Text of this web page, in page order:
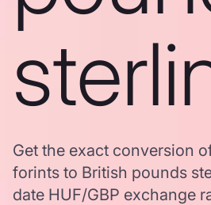
Get the exact conversion
forints to British pounds
date HUF/GBP exchange